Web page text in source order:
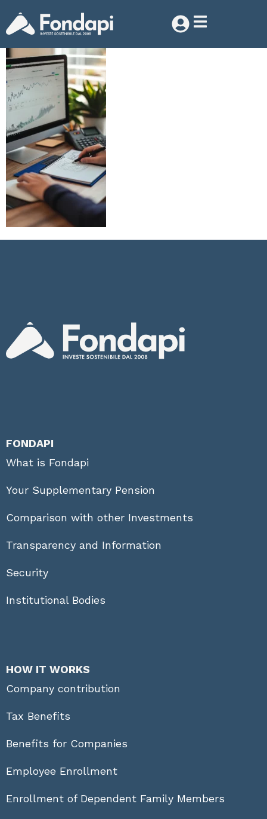
FONDAPI
What is Fondapi
Your Supplementary Pension
Comparison with other Investments
Transparency and Information
Security
Institutional Bodies
HOW IT WORKS
Company contribution
Tax Benefits
Benefits for Companies
Employee Enrollment
Enrollment of Dependent Family Members